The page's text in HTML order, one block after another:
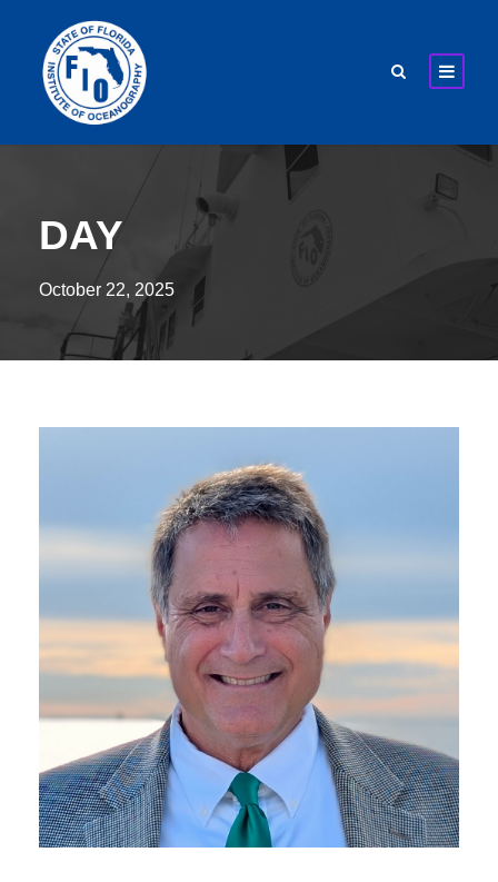
DAY
October 22, 2025